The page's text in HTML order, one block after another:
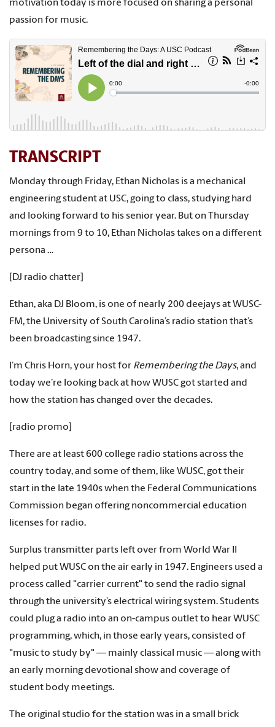
motivation today is more focused on sharing a personal
passion for music.
TRANSCRIPT
Monday through Friday, Ethan Nicholas is a mechanical
engineering student at USC, going to class, studying hard
and looking forward to his senior year. But on Thursday
mornings from 9 to 10, Ethan Nicholas takes on a different
persona …
[DJ radio chatter]
Ethan, aka DJ Bloom, is one of nearly 200 deejays at WUSC-
FM, the University of South Carolina’s radio station that’s
been broadcasting since 1947.
I’m Chris Horn, your host for Remembering the Days, and
today we’re looking back at how WUSC got started and
how the station has changed over the decades.
[radio promo]
There are at least 600 college radio stations across the
country today, and some of them, like WUSC, got their
start in the late 1940s when the Federal Communications
Commission began offering noncommercial education
licenses for radio.
Surplus transmitter parts left over from World War II
helped put WUSC on the air early in 1947. Engineers used a
process called "carrier current" to send the radio signal
through the university’s electrical wiring system. Students
could plug a radio into an on-campus outlet to hear WUSC
programming, which, in those early years, consisted of
"music to study by" — mainly classical music — along with
an early morning devotional show and coverage of
student body meetings.
The original studio for the station was in a small brick